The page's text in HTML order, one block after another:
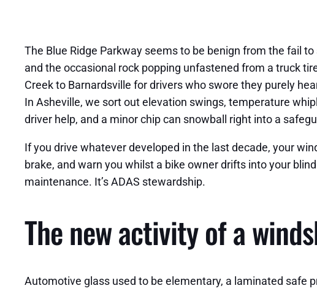
The Blue Ridge Parkway seems to be benign from the fail
and the occasional rock popping unfastened from a truck
Creek to Barnardsville for drivers who swore they purely
In Asheville, we sort out elevation swings, temperature
driver help, and a minor chip can snowball right into a
If you drive whatever developed in the last decade, your
brake, and warn you whilst a bike owner drifts into your
maintenance. It’s ADAS stewardship.
The new activity of a
Automotive glass used to be elementary, a laminated safe